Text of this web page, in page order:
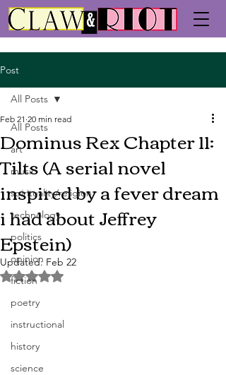
Post
All Posts
art
music
spirituality/religion
technology
politics
opinion
fiction
poetry
instructional
history
science
All Posts
Dominus Rex Chapter 11:
Tilts (A serial novel
inspired by a fever dream
i had about Jeffrey
Epstein)
Feb 21 20 min read
Updated: Feb 22
Rated NaN out of 5 stars.